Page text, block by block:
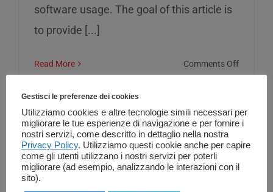
software usage. The goal of this article is
to provide [...]
Read More Comments Offon
in
Gestisci le preferenze dei cookies
Utilizziamo cookies e altre tecnologie simili necessari per
migliorare le tue esperienze di navigazione e per fornire i
nostri servizi, come descritto in dettaglio nella nostra
Privacy Policy. Utilizziamo questi cookie anche per capire
come gli utenti utilizzano i nostri servizi per poterli
migliorare (ad esempio, analizzando le interazioni con il
sito).